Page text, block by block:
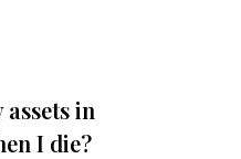
in
I die?